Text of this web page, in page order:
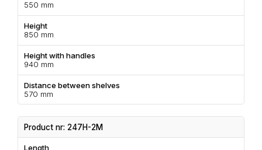
550 mm
Height
850 mm
Height with handles
940 mm
Distance between shelves
570 mm
Product nr: 247H-2M
Length